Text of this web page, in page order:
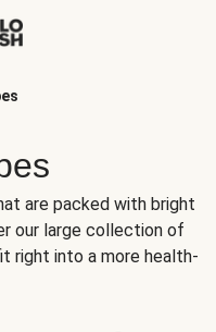
are packed with bright
our large collection of
right into a more health-